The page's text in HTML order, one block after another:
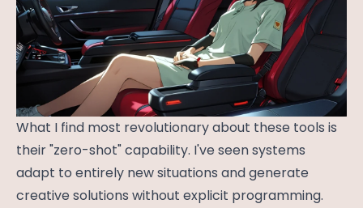
What I find most revolutionary about these tools is
their "zero-shot" capability. I've seen systems
adapt to entirely new situations and generate
creative solutions without explicit programming.